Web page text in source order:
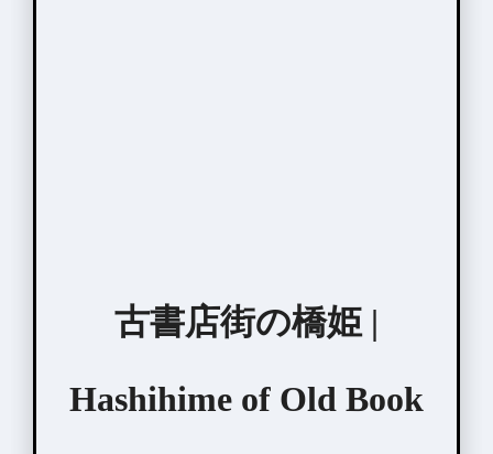
古書店街の橋姫 |
Hashihime of Old Book